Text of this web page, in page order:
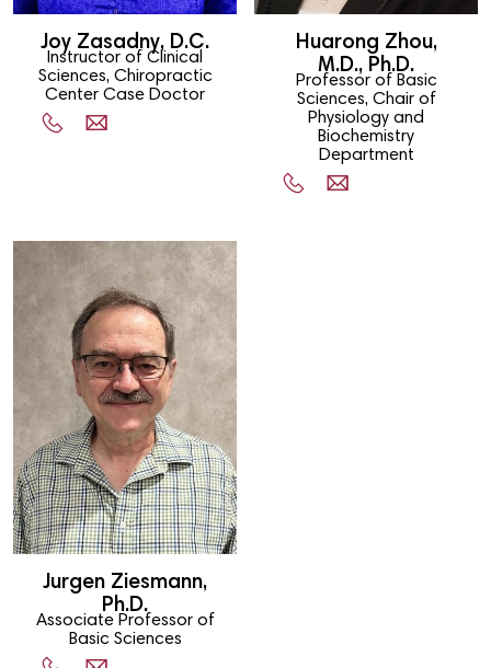
Joy Zasadny, D.C.
Instructor of Clinical
Sciences, Chiropractic
Center Case Doctor
Huarong Zhou,
M.D., Ph.D.
Professor of Basic
Sciences, Chair of
Physiology and
Biochemistry
Department
Jurgen Ziesmann,
Ph.D.
Associate Professor of
Basic Sciences